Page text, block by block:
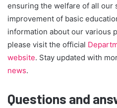
ensuring the welfare of all our
improvement of basic
information about our various
please visit the official
website. Stay updated with
news.
Questions and